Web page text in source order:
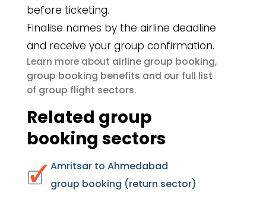
before ticketing.
Finalise names by the airline deadline
and receive your group confirmation.
Learn more about airline group booking,
group booking benefits and our full list
of group flight sectors.
Related group
booking sectors
Amritsar to Ahmedabad
group booking (return sector)